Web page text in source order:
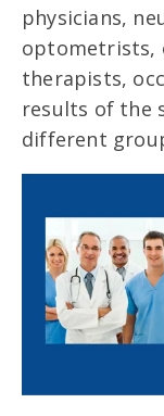
physicians,
optometrists,
therapists,
results of the
different